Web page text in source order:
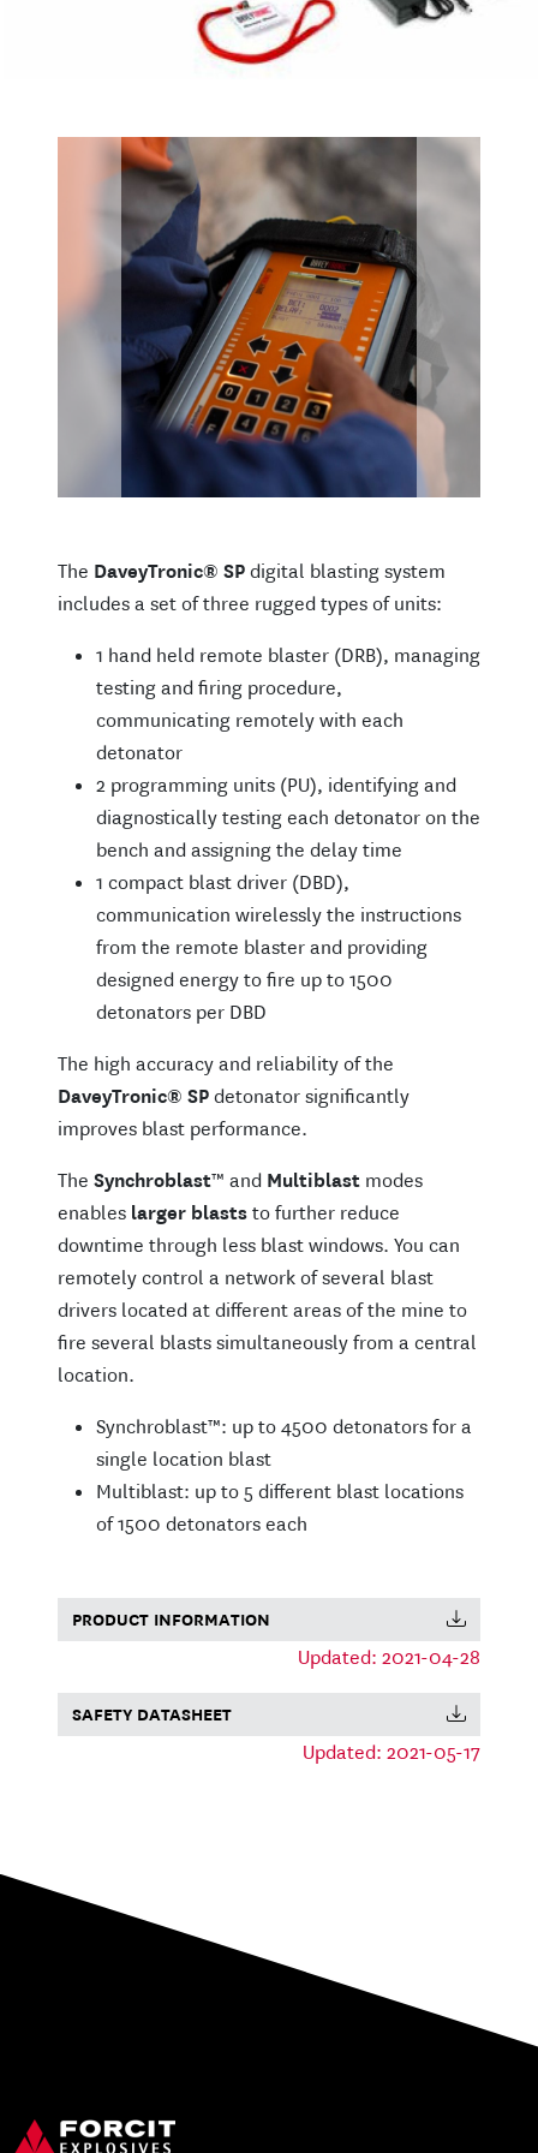
Previous
The DaveyTronic® SPdigital blasting system
includes a set of three rugged types of units:
1 hand held remote blaster (DRB), managing
testing and firing procedure,
communicating remotely with each
detonator
2 programming units (PU), identifying and
diagnostically testing each detonator on the
bench and assigning the delay time
1 compact blast driver (DBD),
communication wirelessly the instructions
from the remote blaster and providing
designed energy to fire up to 1500
detonators per DBD
The high accuracy and reliability of the
DaveyTronic® SPdetonator significantly
improves blast performance.
The Synchroblast™ and Multiblast modes
enables larger blaststo further reduce
downtime through less blast windows. You can
remotely control a network of several blast
drivers located at different areas of the mine to
fire several blasts simultaneously from a central
location.
Synchroblast™: up to 4500 detonators for a
single location blast
Multiblast: up to 5 different blast locations
of 1500 detonators each
PRODUCT INFORMATION
Updated: 2021-04-28
SAFETY DATASHEET
Updated: 2021-05-17